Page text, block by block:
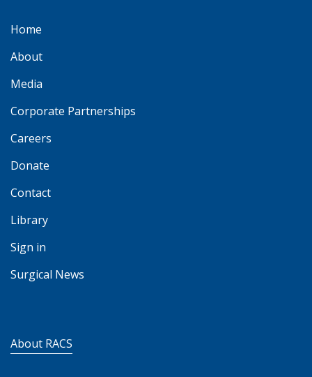
Home
About
Media
Corporate Partnerships
Careers
Donate
Contact
Library
Sign in
Surgical News
About RACS